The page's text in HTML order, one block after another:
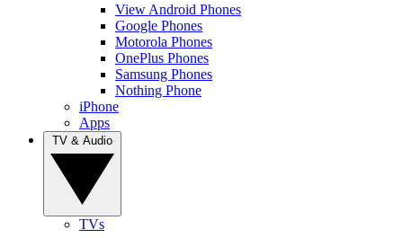
View Android Phones
Google Phones
Motorola Phones
OnePlus Phones
Samsung Phones
Nothing Phone
iPhone
Apps
TVs